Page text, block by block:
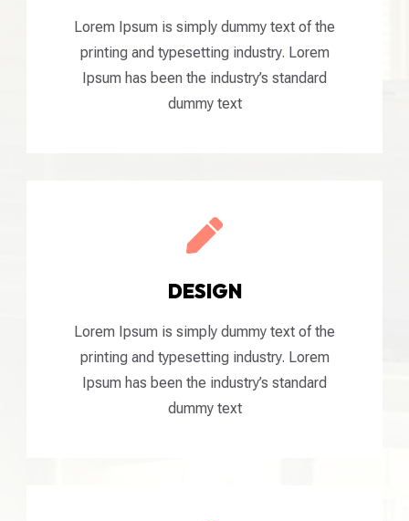
Lorem Ipsum is simply dummy text of the
printing and typesetting industry. Lorem
Ipsum has been the industry’s standard
dummy text

DESIGN
Lorem Ipsum is simply dummy text of the
printing and typesetting industry. Lorem
Ipsum has been the industry’s standard
dummy text